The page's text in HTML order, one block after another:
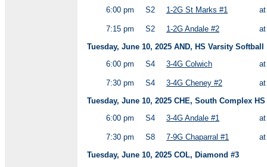
6:00 pm
S2 1-2G St Marks #1
7:15 pm S2 1-2G Andale #2
Tuesday, June 10, 2025 AND, HS Varsity Softball
6:00 pm
S4 3-4G Colwich
7:30 pm S4 3-4G Cheney #2
Tuesday, June 10, 2025 CHE, South Complex
6:00 pm
S4 3-4G Andale #1
7:30 pm S8 7-9G Chaparral #1
Tuesday, June 10, 2025 COL, Diamond #3